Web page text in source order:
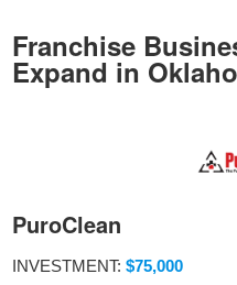
Franchise
Expand in
PuroClean
INVESTMENT: $75,000